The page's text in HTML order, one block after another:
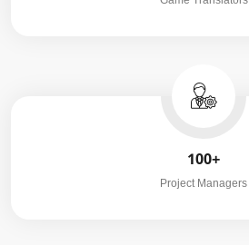
100+
Project Managers